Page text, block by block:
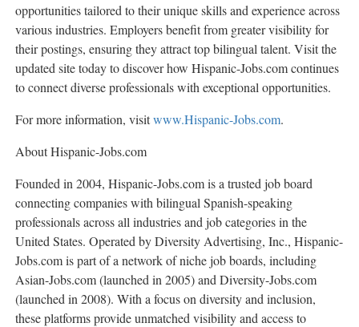
opportunities tailored to their unique skills and experience across
various industries. Employers benefit from greater visibility for
their postings, ensuring they attract top bilingual talent. Visit the
updated site today to discover how Hispanic-Jobs.com continues
to connect diverse professionals with exceptional opportunities.
For more information, visitwww.Hispanic-Jobs.com.
About Hispanic-Jobs.com
Founded in 2004, Hispanic-Jobs.com is a trusted job board
connecting companies with bilingual Spanish-speaking
professionals across all industries and job categories in the
United States. Operated by Diversity Advertising, Inc., Hispanic-
Jobs.com is part of a network of niche job boards, including
Asian-Jobs.com (launched in 2005) and Diversity-Jobs.com
(launched in 2008). With a focus on diversity and inclusion,
these platforms provide unmatched visibility and access to